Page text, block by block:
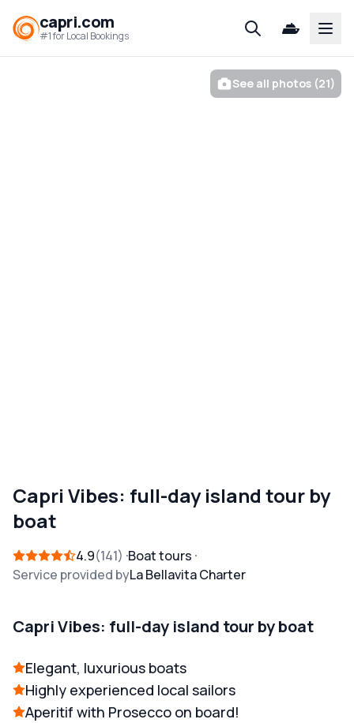
capri.com
#1 for Local Bookings
See all photos (21)
Capri Vibes: full-day island tour by
boat
4.9 141
Boat tours
Service provided byLa Bellavita Charter
Capri Vibes: full-day island tour by boat
Elegant, luxurious boats
Highly experienced local sailors
Aperitif with Prosecco on board!